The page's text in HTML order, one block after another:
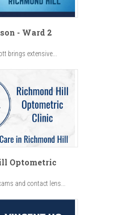
- Ward 2
brings extensive...
Optometric
and contact lens...